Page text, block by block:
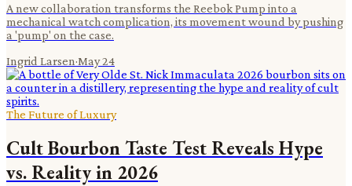
A new collaboration transforms the Reebok Pump into a
mechanical watch complication, its movement wound by pushing
a 'pump' on the case.
Ingrid Larsen·May 24
The Future of Luxury
Cult Bourbon Taste Test Reveals Hype
vs. Reality in 2026